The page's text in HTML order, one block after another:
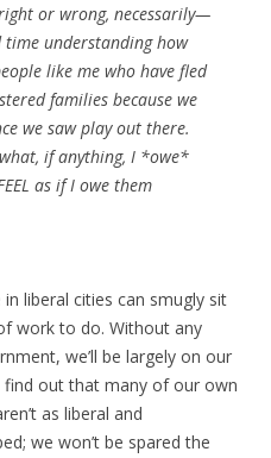
or wrong, necessarily—
time understanding how
like me who have fled
families because we
we saw play out there.
if anything, I *owe*
as if I owe them
liberal cities can smugly sit
work to do. Without any
we’ll be largely on our
find out that many of our own
as liberal and
we won’t be spared the